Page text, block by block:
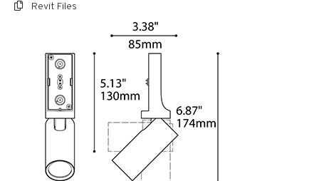
Revit Files